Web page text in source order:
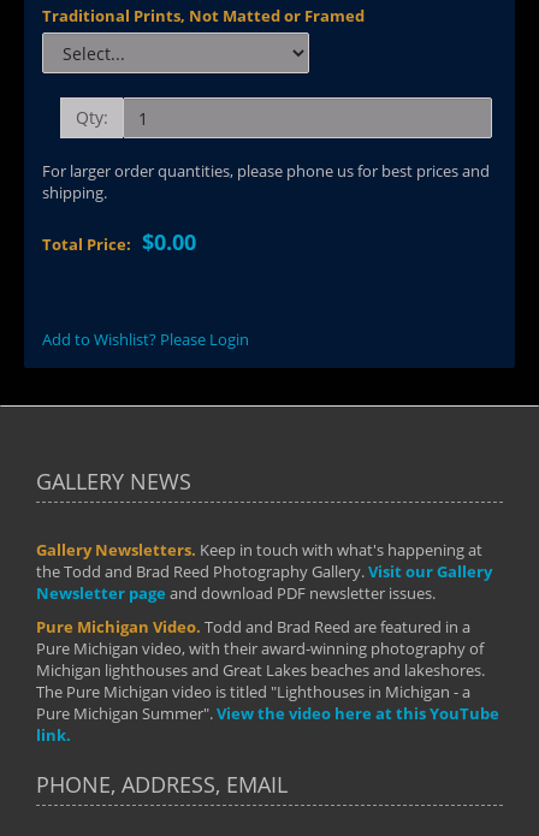
Traditional Prints, Not Matted or Framed
Qty:
For larger order quantities, please phone us for best prices and
shipping.
Total Price: $0.00
Add to Wishlist? Please Login
GALLERY NEWS
Gallery Newsletters. Keep in touch with what's happening at
the Todd and Brad Reed Photography Gallery.Visit our Gallery
Newsletter page and download PDF newsletter issues.
Pure Michigan Video. Todd and Brad Reed are featured in a
Pure Michigan video, with their award-winning photography of
Michigan lighthouses and Great Lakes beaches and lakeshores.
The Pure Michigan video is titled "Lighthouses in Michigan - a
Pure Michigan Summer".View the video here at this YouTube
link.
PHONE, ADDRESS, EMAIL